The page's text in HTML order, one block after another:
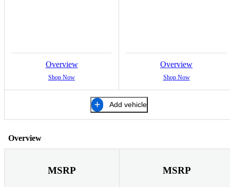
Overview
Shop Now
Overview
Shop Now
Add vehicle
Overview
MSRP MSRP